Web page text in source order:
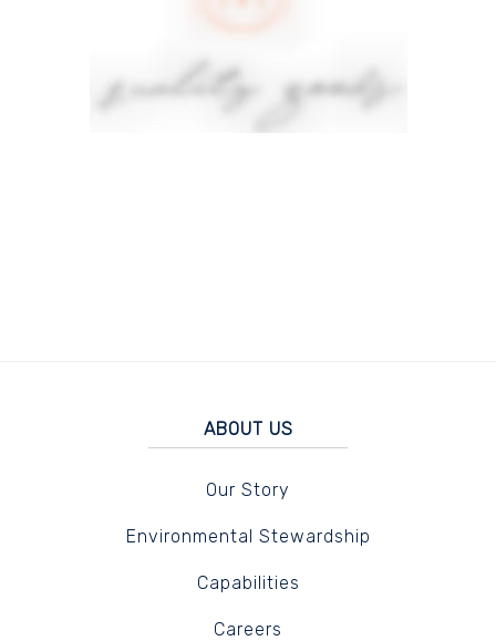
ABOUT US
Our Story
Environmental Stewardship
Capabilities
Careers